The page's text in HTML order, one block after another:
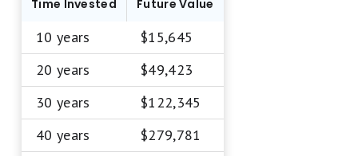
Time Invested Future Value
10 years
$15,645
20 years
$49,423
30 years
$122,345
40 years
$279,781